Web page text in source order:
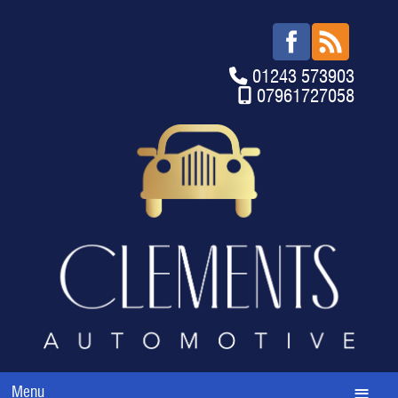
01243 573903
07961727058
Menu